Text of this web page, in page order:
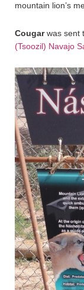
mountain lion’s
Cougarwas sent
(Tsoozil) Navajo